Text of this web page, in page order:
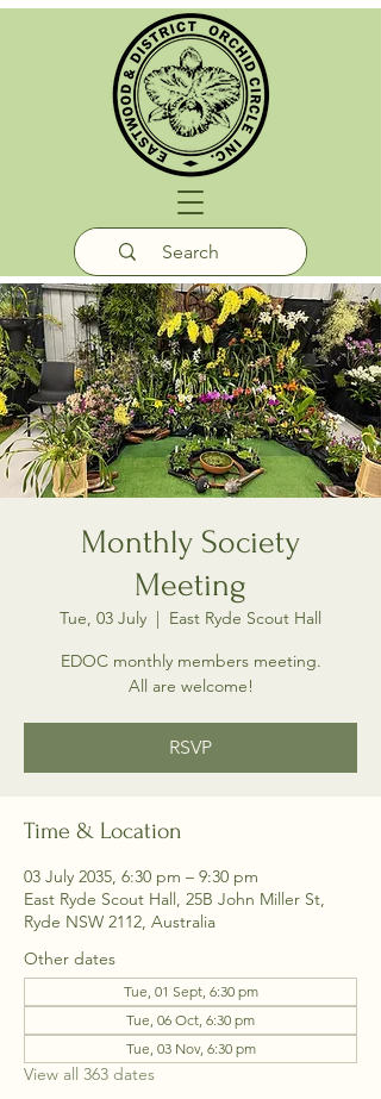
Monthly Society
Meeting
Tue, 03 July
  |
East Ryde Scout Hall
EDOC monthly members meeting.
All are welcome!
RSVP
Time & Location
03 July 2035, 6:30 pm – 9:30 pm
East Ryde Scout Hall, 25B John Miller St,
Ryde NSW 2112, Australia
Other dates
Tue, 01 Sept, 6:30 pm
Tue, 06 Oct, 6:30 pm
Tue, 03 Nov, 6:30 pm
View all 363 dates